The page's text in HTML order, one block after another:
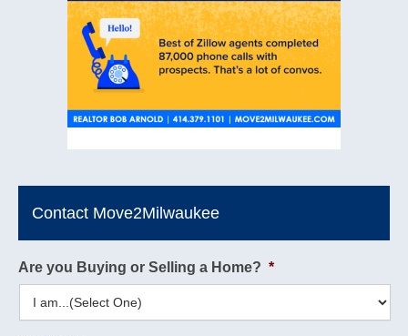
Contact Move2Milwaukee
Are you Buying or Selling a Home? *